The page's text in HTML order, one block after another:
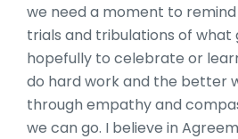
we need a moment to
trials and tribulations of what
hopefully to celebrate or
do hard work and the better
through empathy and
we can go. I believe in